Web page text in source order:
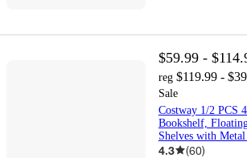
$59.99 -
reg $119.99 -
Sale
Costway 1/2 PCS
Bookshelf,
Shelves with
4.3 (60)